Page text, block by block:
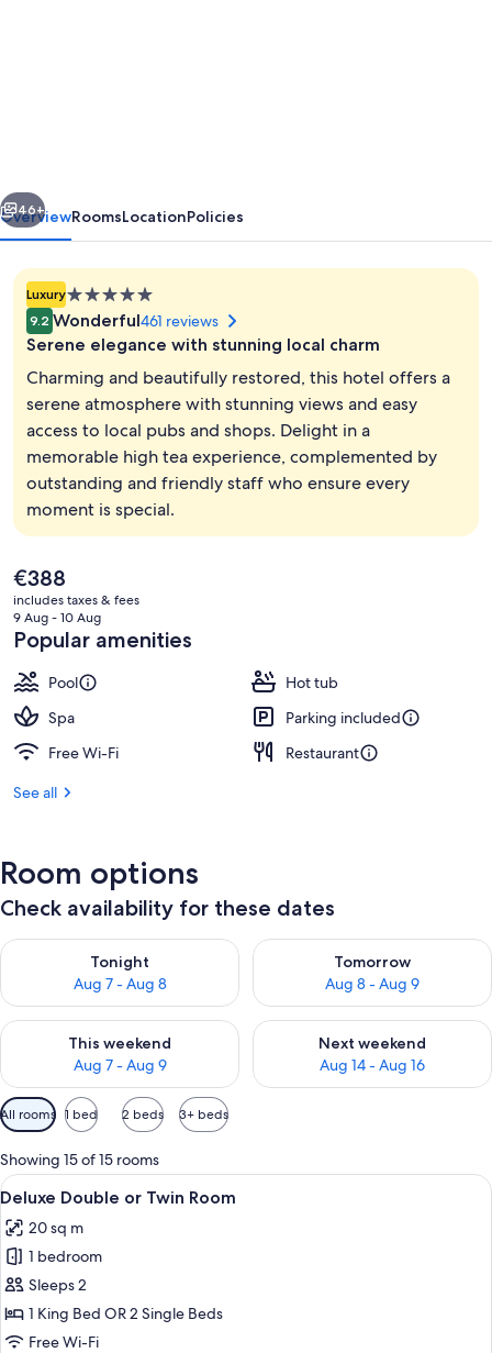
Property amenity
Next
46+
OverviewRoomsLocationPolicies
Luxury5.0
star
property
9.2 Wonderful461 reviews
Serene elegance with stunning local charm
Charming and beautifully restored, this hotel offers a
serene atmosphere with stunning views and easy
access to local pubs and shops. Delight in a
memorable high tea experience, complemented by
outstanding and friendly staff who ensure every
moment is special.
The
current
price
is
€388
€388
includes taxes & fees
9 Aug - 10 Aug
Popular amenities
Pool
Hot tub
Spa
Parking included
Free Wi-Fi
Restaurant
See all
Room options
Check availability for these dates
Tonight
Aug 7 - Aug 8
Check availability for tonight Aug 7 - Aug 8
Tomorrow
Aug 8 - Aug 9
Check availability for
This weekend
Aug 7 - Aug 9
Check availability for this weekend Aug 7 - Aug 9
Next weekend
Aug 14 - Aug 16
Check availability for next
Available
filters
for
rooms
All rooms 1 bed 2 beds 3+ beds
Showing 15 of 15 rooms
View
all
photos
for
Deluxe
Double
or
A hotel room with a large bed, a
2
Deluxe Double or Twin Room
20 sq m
1 bedroom
Sleeps 2
1 King Bed OR 2 Single Beds
Free Wi-Fi